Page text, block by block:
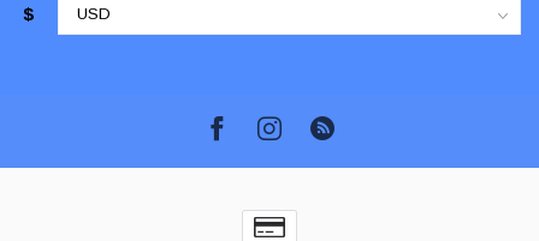
$